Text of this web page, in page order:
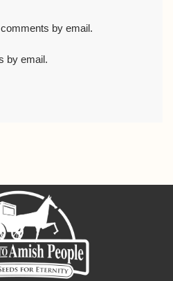
by email.
by email.